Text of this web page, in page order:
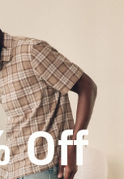
Off